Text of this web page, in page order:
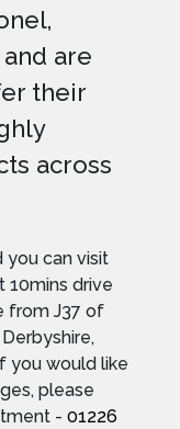
are
their
across
you can visit
10mins drive
from J37 of
you would like
please
- 01226